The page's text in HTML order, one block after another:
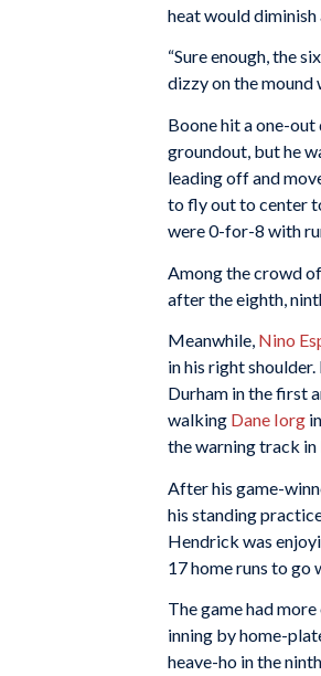
heat would
“Sure enough, the
dizzy on the mound
Boone hit a one-
groundout, but he
leading off and
to fly out to center
were 0-for-8 with
Among the crowd
after the eighth,
Meanwhile, Nino
in his right
Durham in the first
walking Dane Iorg
the warning track
After his game-
his standing
Hendrick was
17 home runs to go
The game had
inning by home-
heave-ho in the